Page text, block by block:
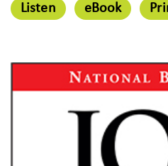
Listen eBook